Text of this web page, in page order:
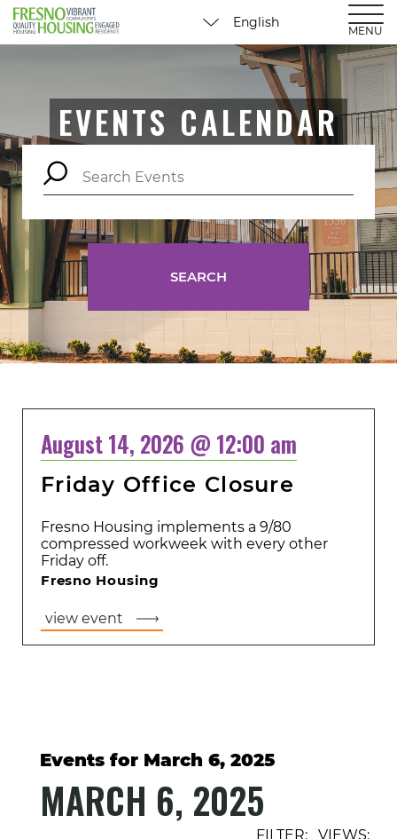
MENU
EVENTS CALENDAR
SEARCH
August 14, 2026 @ 12:00 am
Friday Office Closure
Fresno Housing implements a 9/80
compressed workweek with every other
Friday off.
Fresno Housing
view event
Events for March 6, 2025
MARCH 6, 2025